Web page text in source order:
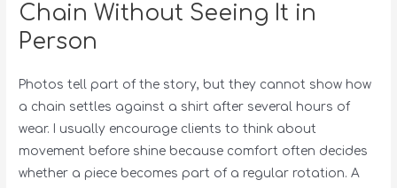
Chain Without Seeing It in
Person
Photos tell part of the story, but they cannot show how
a chain settles against a shirt after several hours of
wear. I usually encourage clients to think about
movement before shine because comfort often decides
whether a piece becomes part of a regular rotation. A